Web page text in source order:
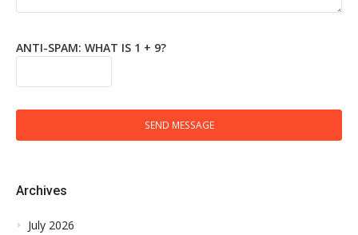
ANTI-SPAM: WHAT IS 1 + 9?
SEND MESSAGE
Archives
July 2026